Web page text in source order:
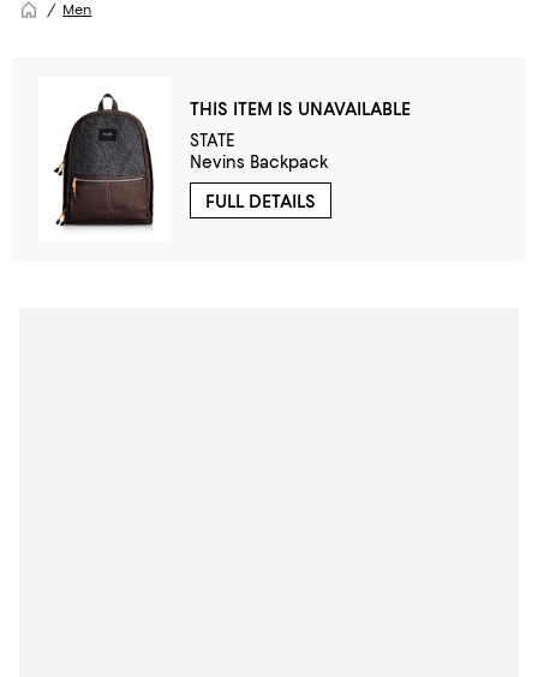
Men
THIS ITEM IS UNAVAILABLE
STATE
Nevins Backpack
FULL DETAILS